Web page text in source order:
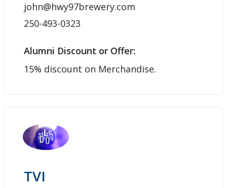
john@hwy97brewery.com
250-493-0323
Alumni Discount or Offer:
15% discount on Merchandise.
TVI